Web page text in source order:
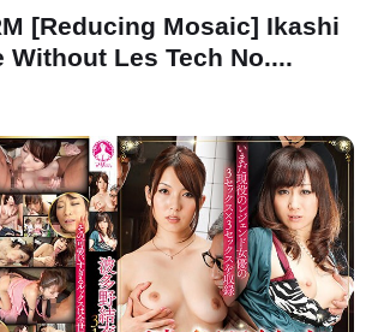
[Reducing Mosaic] Ikashi
Without Les Tech No....